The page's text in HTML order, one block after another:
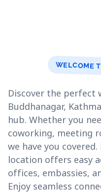
WELCOME
Discover the perfect
Buddhanagar,
hub. Whether you
coworking, meeting
we have you
location offers easy
offices, embassies,
Enjoy seamless